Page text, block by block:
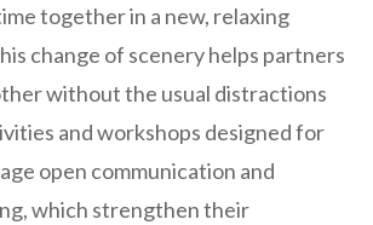
together in a new, relaxing
change of scenery helps partners
without the usual distractions
and workshops designed for
open communication and
which strengthen their